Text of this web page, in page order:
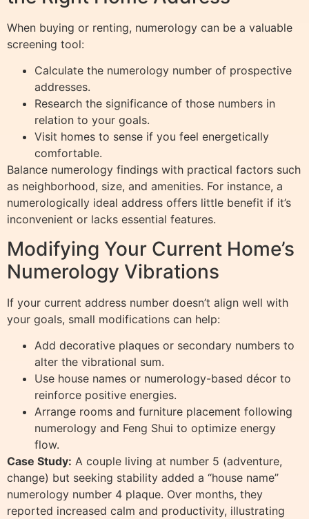
When buying or renting, numerology can be a valuable
screening tool:
Calculate the numerology number of prospective
addresses.
Research the significance of those numbers in
relation to your goals.
Visit homes to sense if you feel energetically
comfortable.
Balance numerology findings with practical factors such
as neighborhood, size, and amenities. For instance, a
numerologically ideal address offers little benefit if it’s
inconvenient or lacks essential features.
Modifying Your Current Home’s
Numerology Vibrations
If your current address number doesn’t align well with
your goals, small modifications can help:
Add decorative plaques or secondary numbers to
alter the vibrational sum.
Use house names or numerology-based décor to
reinforce positive energies.
Arrange rooms and furniture placement following
numerology and Feng Shui to optimize energy
flow.
Case Study: A couple living at number 5 (adventure,
change) but seeking stability added a “house name”
numerology number 4 plaque. Over months, they
reported increased calm and productivity, illustrating